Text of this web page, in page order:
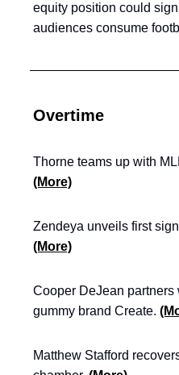
equity position could
audiences consume
Overtime
Thorne teams up with
(More)
Zendeya unveils first
(More)
Cooper DeJean
gummy brand Create.
Matthew Stafford